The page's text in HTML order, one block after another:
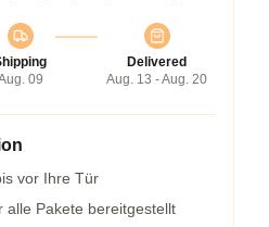
09
Delivered
Aug. 13 - Aug. 20
vor Ihre Tür
alle Pakete bereitgestellt